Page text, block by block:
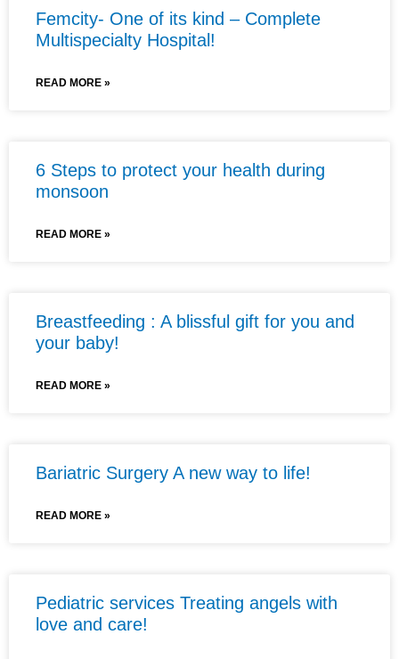
Femcity- One of its kind – Complete
Multispecialty Hospital!
READ MORE »
6 Steps to protect your health during
monsoon
READ MORE »
Breastfeeding : A blissful gift for you and
your baby!
READ MORE »
Bariatric Surgery A new way to life!
READ MORE »
Pediatric services Treating angels with
love and care!